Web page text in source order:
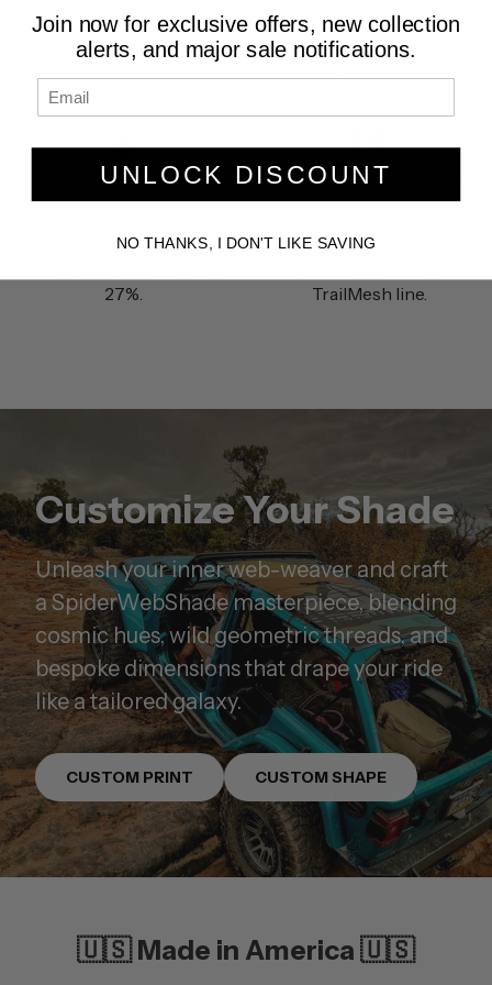
needs of the most
aggressive off road
enthusiast.
creating a quieter and
more comfortable
environment.
COOLER CABIN
internal cabin
27%.
10 YEAR WARRANTY
LIMITED WARRANTY on
TrailMesh line.
Customize Your Shade
Unleash your inner web-weaver and craft
a SpiderWebShade masterpiece, blending
cosmic hues, wild geometric threads, and
bespoke dimensions that drape your ride
like a tailored galaxy.
CUSTOM PRINT CUSTOM SHAPE
🇺🇸 Made in America 🇺🇸
Join now for exclusive offers, new collection
alerts, and major sale notifications.
UNLOCK DISCOUNT
NO THANKS, I DON'T LIKE SAVING